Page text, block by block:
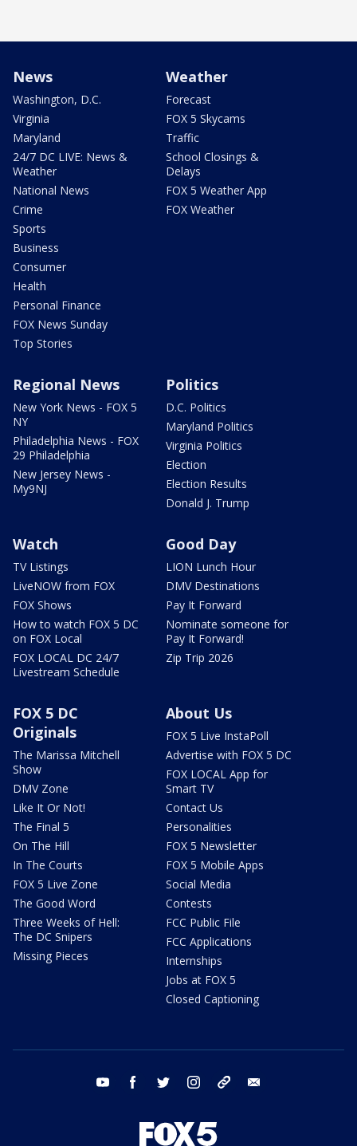
News
Washington, D.C.
Virginia
Maryland
24/7 DC LIVE: News &
Weather
National News
Crime
Sports
Business
Consumer
Health
Personal Finance
FOX News Sunday
Top Stories
Weather
Forecast
FOX 5 Skycams
Traffic
School Closings &
Delays
FOX 5 Weather App
FOX Weather
Regional News
New York News - FOX 5
NY
Philadelphia News - FOX
29 Philadelphia
New Jersey News -
My9NJ
Politics
D.C. Politics
Maryland Politics
Virginia Politics
Election
Election Results
Donald J. Trump
Watch
TV Listings
LiveNOW from FOX
FOX Shows
How to watch FOX 5 DC
on FOX Local
FOX LOCAL DC 24/7
Livestream Schedule
Good Day
LION Lunch Hour
DMV Destinations
Pay It Forward
Nominate someone for
Pay It Forward!
Zip Trip 2026
FOX 5 DC
Originals
The Marissa Mitchell
Show
DMV Zone
Like It Or Not!
The Final 5
On The Hill
In The Courts
FOX 5 Live Zone
The Good Word
Three Weeks of Hell:
The DC Snipers
Missing Pieces
About Us
FOX 5 Live InstaPoll
Advertise with FOX 5 DC
FOX LOCAL App for
Smart TV
Contact Us
Personalities
FOX 5 Newsletter
FOX 5 Mobile Apps
Social Media
Contests
FCC Public File
FCC Applications
Internships
Jobs at FOX 5
Closed Captioning
youtube facebook twitter instagram tiktok